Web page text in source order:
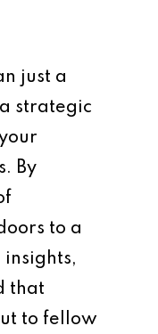
just a
strategic
By
to a
that
to fellow